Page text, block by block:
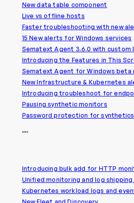
New data table component
Live vs offline hosts
Faster troubleshooting with new
15 New alerts for Windows services
Sematext Agent 3.6.0 with custom
Introducing the Features in This
Sematext Agent for Windows beta
New Infrastructure & Kubernetes
Introducing troubleshoot for
Pausing synthetic monitors
Password protection for
2023
Introducing bulk add for HTTP
Unified monitoring and log
Kubernetes workload logs and